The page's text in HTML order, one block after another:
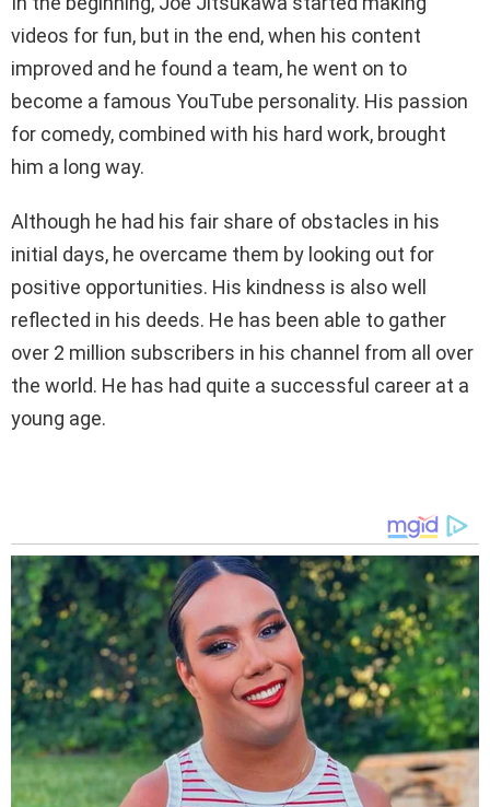
videos for fun, but in the end, when his content
improved and he found a team, he went on to
become a famous YouTube personality. His passion
for comedy, combined with his hard work, brought
him a long way.
Although he had his fair share of obstacles in his
initial days, he overcame them by looking out for
positive opportunities. His kindness is also well
reflected in his deeds. He has been able to gather
over 2 million subscribers in his channel from all over
the world. He has had quite a successful career at a
young age.